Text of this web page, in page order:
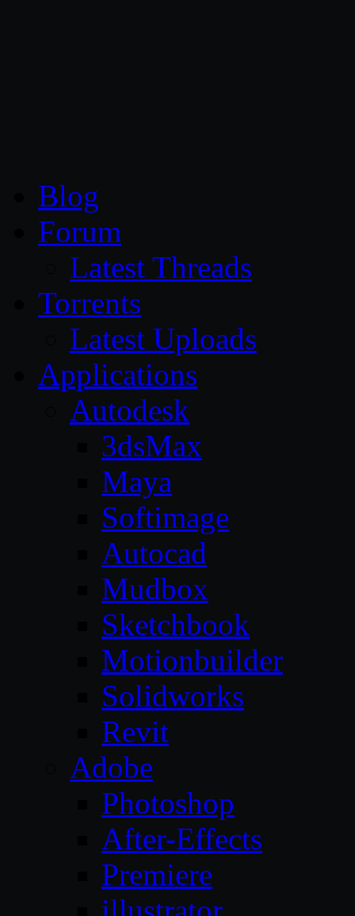
Blog
Forum
Latest Threads
Torrents
Latest Uploads
Applications
Autodesk
3dsMax
Maya
Softimage
Autocad
Mudbox
Sketchbook
Motionbuilder
Solidworks
Revit
Adobe
Photoshop
After-Effects
Premiere